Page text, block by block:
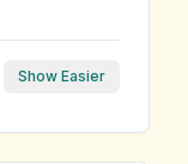
Show Easier